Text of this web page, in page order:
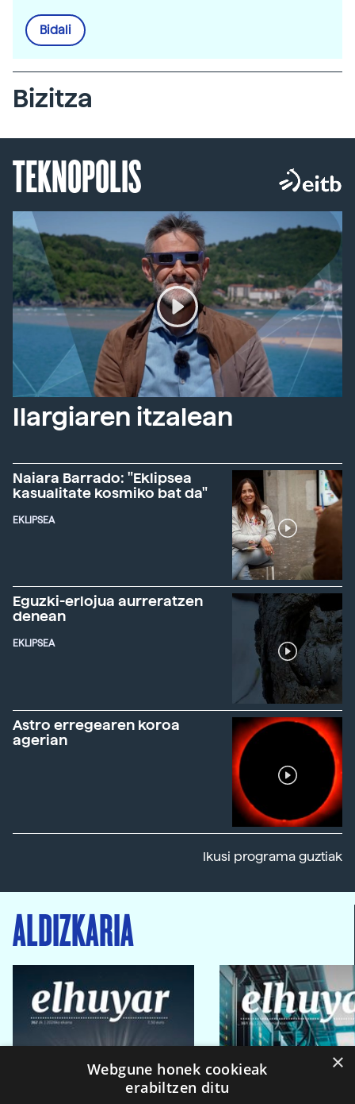
Bidali
Bizitza
TEKNOPOLIS
Ilargiaren itzalean
Naiara Barrado: "Eklipsea
kasualitate kosmiko bat da"
EKLIPSEA
Eguzki-erlojua aurreratzen
denean
EKLIPSEA
Astro erregearen koroa
agerian
Ikusi programa guztiak
ALDIZKARIA
×
Webgune honek cookieak
erabiltzen ditu